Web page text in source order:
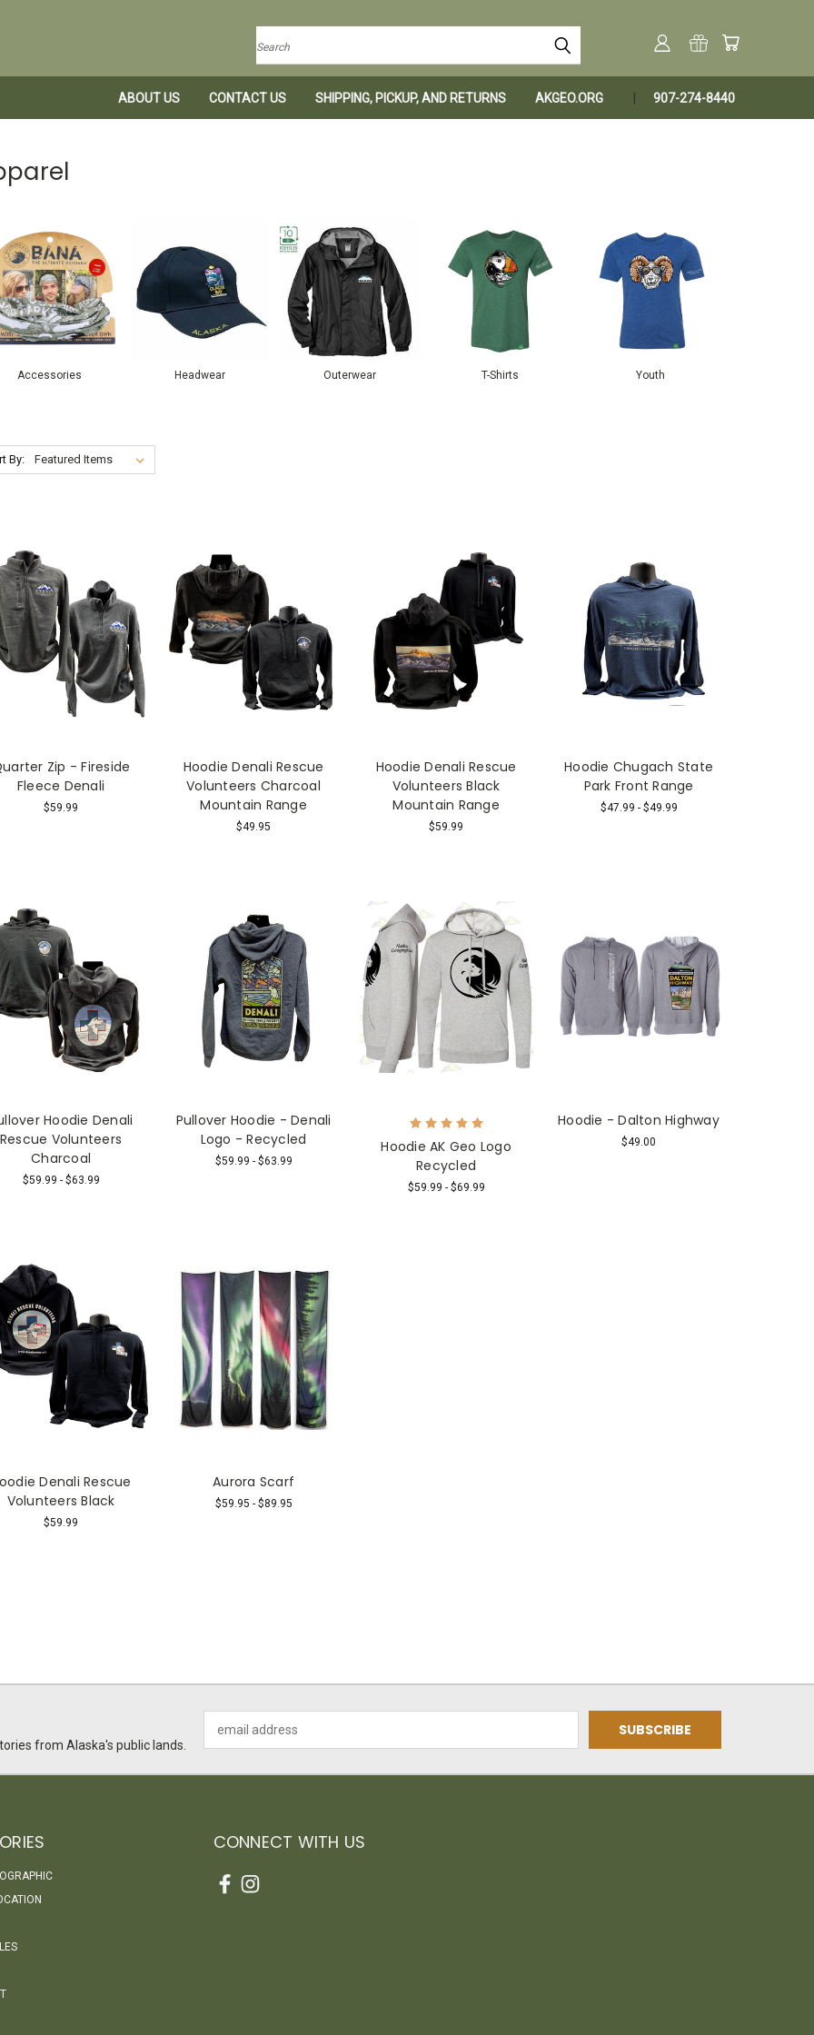
Search
ABOUT US CONTACT US SHIPPING, PICKUP, AND RETURNS AKGEO.ORG 907-274-8440
Accessories Headwear Outerwear T-Shirts Youth
By:
Zip - Fireside
Fleece Denali
$59.99
Hoodie Denali Rescue
Volunteers Charcoal
Mountain Range
$49.95
Hoodie Denali Rescue
Volunteers Black
Mountain Range
$59.99
Hoodie Chugach State
Park Front Range
$47.99 - $49.99
Hoodie Denali
Rescue Volunteers
Charcoal
$59.99 - $63.99
Pullover Hoodie - Denali
Logo - Recycled
$59.99 - $63.99
Hoodie AK Geo Logo
Recycled
$59.99 - $69.99
Hoodie - Dalton Highway
$49.00
Denali Rescue
Volunteers Black
$59.99
Aurora Scarf
$59.95 - $89.95
from Alaska's public lands.
Address
CONNECT WITH US